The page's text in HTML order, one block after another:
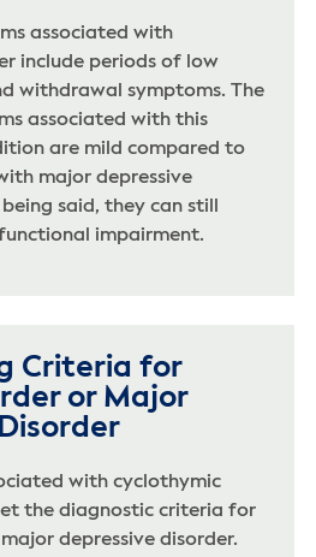
associated with
include periods of low
withdrawal symptoms. The
associated with this
are mild compared to
major depressive
said, they can still
impairment.
Criteria for
or Major
with cyclothymic
the diagnostic criteria for
depressive disorder.